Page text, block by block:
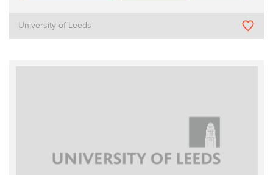
University of Leeds